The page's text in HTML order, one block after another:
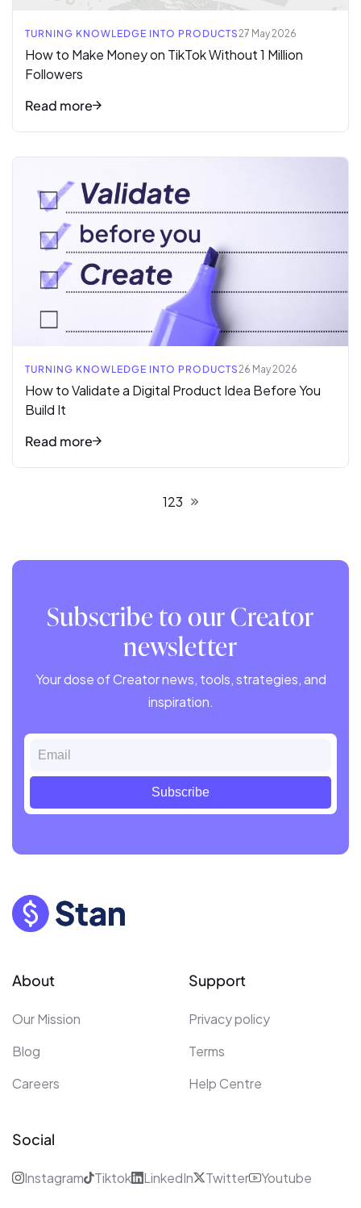
TURNING KNOWLEDGE INTO PRODUCTS27 May 2026
How to Make Money on TikTok Without 1 Million
Followers
Read more
Read full article
TURNING KNOWLEDGE INTO PRODUCTS26 May 2026
How to Validate a Digital Product Idea Before You
Build It
Read more
123
Subscribe to our Creator
newsletter
Your dose of Creator news, tools, strategies, and
inspiration.
Email
Subscribe
About
Our Mission
Blog
Careers
Support
Privacy policy
Terms
Help Centre
Social
Instagram Tiktok LinkedIn Twitter Youtube